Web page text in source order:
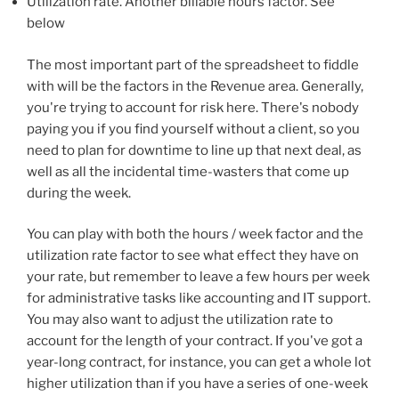
below
The most important part of the spreadsheet to fiddle
with will be the factors in the Revenue area. Generally,
you're trying to account for risk here. There's nobody
paying you if you find yourself without a client, so you
need to plan for downtime to line up that next deal, as
well as all the incidental time-wasters that come up
during the week.
You can play with both the hours / week factor and the
utilization rate factor to see what effect they have on
your rate, but remember to leave a few hours per week
for administrative tasks like accounting and IT support.
You may also want to adjust the utilization rate to
account for the length of your contract. If you've got a
year-long contract, for instance, you can get a whole lot
higher utilization than if you have a series of one-week